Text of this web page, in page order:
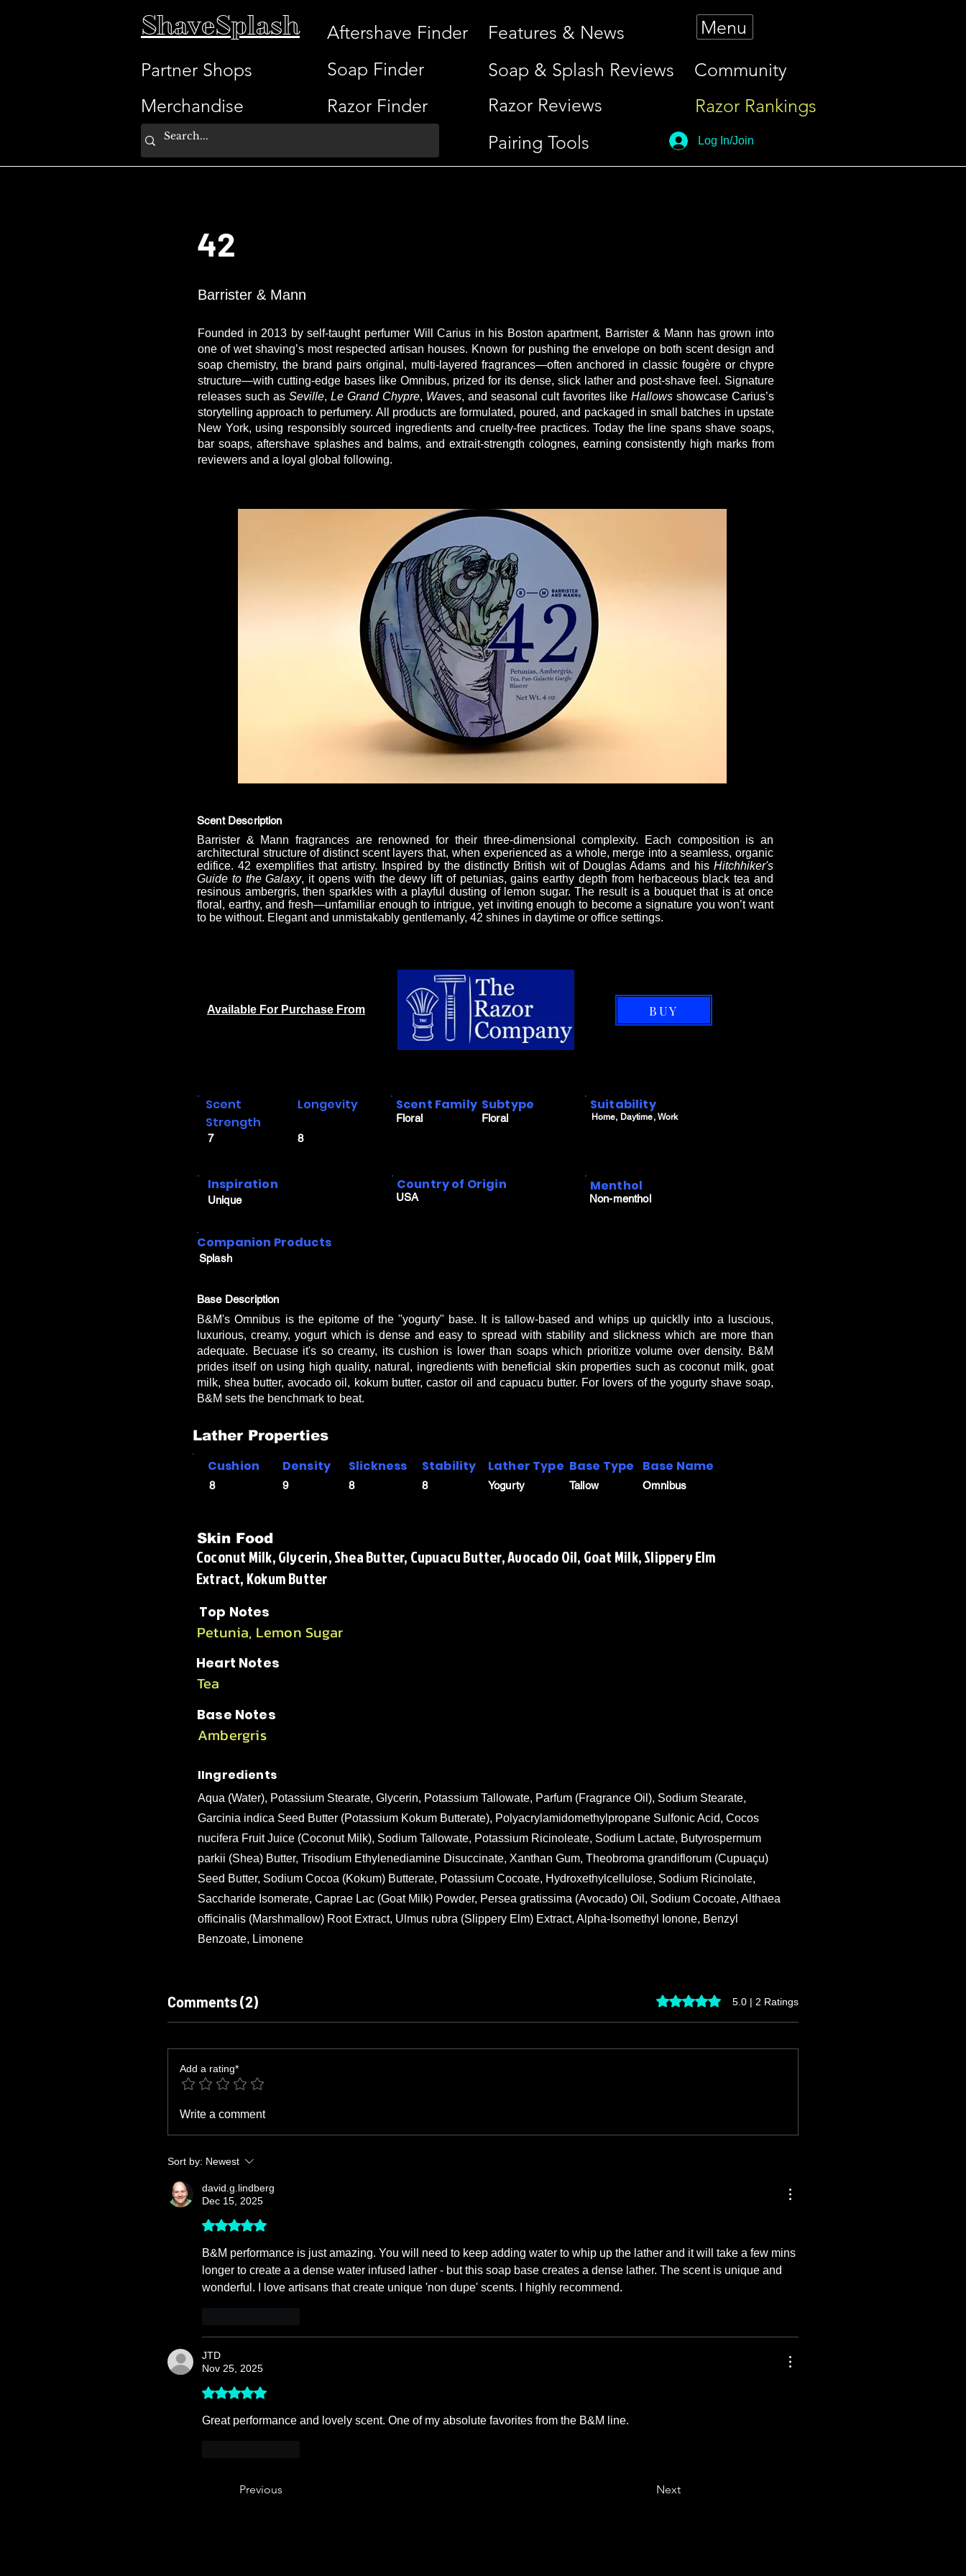
ShaveSplash
Partner Shops
Merchandise
Aftershave Finder
Soap Finder
Razor Finder
Features & News
Soap & Splash Reviews
Razor Reviews
Pairing Tools
Menu
Community
Razor Rankings
Log In/Join
42
Barrister & Mann
Founded in 2013 by self-taught perfumer Will Carius in his Boston apartment, Barrister & Mann has grown into
one of wet shaving’s most respected artisan houses. Known for pushing the envelope on both scent design and
soap chemistry, the brand pairs original, multi-layered fragrances—often anchored in classic fougère or chypre
structure—with cutting-edge bases like Omnibus, prized for its dense, slick lather and post-shave feel. Signature
releases such as Seville, Le Grand Chypre, Waves, and seasonal cult favorites like Hallows showcase Carius’s
storytelling approach to perfumery. All products are formulated, poured, and packaged in small batches in upstate
New York, using responsibly sourced ingredients and cruelty-free practices. Today the line spans shave soaps,
bar soaps, aftershave splashes and balms, and extrait-strength colognes, earning consistently high marks from
reviewers and a loyal global following.
Scent Description
Barrister & Mann fragrances are renowned for their three-dimensional complexity. Each composition is an
architectural structure of distinct scent layers that, when experienced as a whole, merge into a seamless, organic
edifice. 42 exemplifies that artistry. Inspired by the distinctly British wit of Douglas Adams and his Hitchhiker's
Guide to the Galaxy, it opens with the dewy lift of petunias, gains earthy depth from herbaceous black tea and
resinous ambergris, then sparkles with a playful dusting of lemon sugar. The result is a bouquet that is at once
floral, earthy, and fresh—unfamiliar enough to intrigue, yet inviting enough to become a signature you won’t want
to be without. Elegant and unmistakably gentlemanly, 42 shines in daytime or office settings.
Available For Purchase From BUY
7
Scent
Strength
Longevity
8
Floral
Scent Family
Floral
Subtype Suitability
Home, Daytime, Work
Inspiration
Unique
Country of Origin
USA
Menthol
Non-menthol
Companion Products
Splash
Base Description
B&M's Omnibus is the epitome of the "yogurty" base. It is tallow-based and whips up quicklly into a luscious,
luxurious, creamy, yogurt which is dense and easy to spread with stability and slickness which are more than
adequate. Becuase it's so creamy, its cushion is lower than soaps which prioritize volume over density. B&M
prides itself on using high quality, natural, ingredients with beneficial skin properties such as coconut milk, goat
milk, shea butter, avocado oil, kokum butter, castor oil and capuacu butter. For lovers of the yogurty shave soap,
B&M sets the benchmark to beat.
Lather Properties
8
Density
9
Slickness
8
Stability
8
Lather Type
Yogurty
Base Type
Tallow
Base Name
Cushion
Omnibus
Skin Food
Coconut Milk, Glycerin, Shea Butter, Cupuacu Butter, Avocado Oil, Goat Milk, Slippery Elm
Extract, Kokum Butter
Top Notes
Petunia, Lemon Sugar
Heart Notes
Tea
Base Notes
Ambergris
IIngredients
Aqua (Water), Potassium Stearate, Glycerin, Potassium Tallowate, Parfum (Fragrance Oil), Sodium Stearate,
Garcinia indica Seed Butter (Potassium Kokum Butterate), Polyacrylamidomethylpropane Sulfonic Acid, Cocos
nucifera Fruit Juice (Coconut Milk), Sodium Tallowate, Potassium Ricinoleate, Sodium Lactate, Butyrospermum
parkii (Shea) Butter, Trisodium Ethylenediamine Disuccinate, Xanthan Gum, Theobroma grandiflorum (Cupuaçu)
Seed Butter, Sodium Cocoa (Kokum) Butterate, Potassium Cocoate, Hydroxethylcellulose, Sodium Ricinolate,
Saccharide Isomerate, Caprae Lac (Goat Milk) Powder, Persea gratissima (Avocado) Oil, Sodium Cocoate, Althaea
officinalis (Marshmallow) Root Extract, Ulmus rubra (Slippery Elm) Extract, Alpha-Isomethyl Ionone, Benzyl
Benzoate, Limonene
Comments (2) Rated 5 out of 5 stars. 5.0 | 2 Ratings
Add a rating*
Write a comment
Sort by: Newest
david.g.lindberg
Dec 15, 2025
Rated 5 out of 5 stars.
B&M performance is just amazing. You will need to keep adding water to whip up the lather and it will take a few mins
longer to create a a dense water infused lather - but this soap base creates a dense lather. The scent is unique and
wonderful. I love artisans that create unique 'non dupe' scents. I highly recommend.
JTD
Nov 25, 2025
Rated 5 out of 5 stars.
Great performance and lovely scent. One of my absolute favorites from the B&M line.
Previous Next